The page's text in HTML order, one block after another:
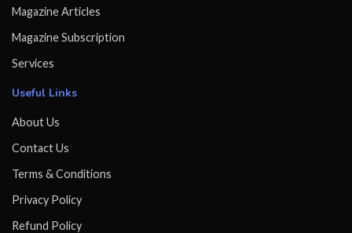
Magazine Articles
Magazine Subscription
Services
Useful Links
About Us
Contact Us
Terms & Conditions
Privacy Policy
Refund Policy